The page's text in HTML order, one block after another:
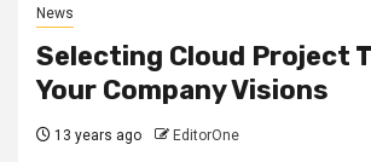
News
Selecting Cloud Project
Your Company Visions
13 years ago EditorOne